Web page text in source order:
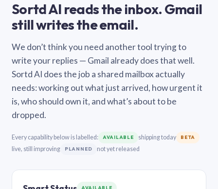
Sortd AI reads the inbox. Gmail
still writes the email.
We don’t think you need another tool trying to
write your replies — Gmail already does that well.
Sortd AI does the job a shared mailbox actually
needs: working out what just arrived, how urgent it
is, who should own it, and what’s about to be
dropped.
Every capability below is labelled: AVAILABLE shipping today BETA
live, still improving PLANNED not yet released